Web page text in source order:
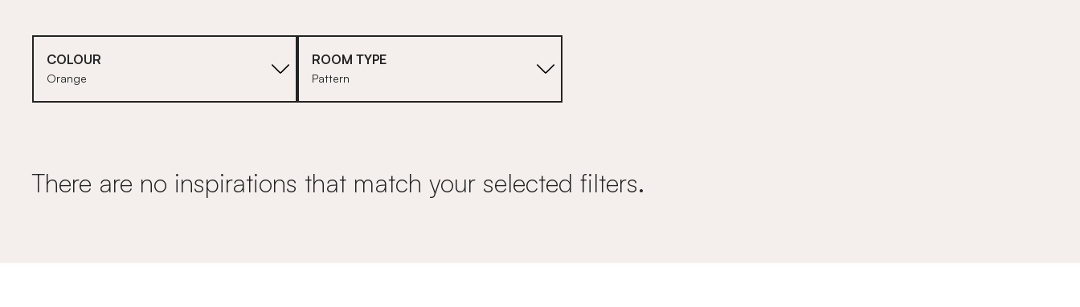
COLOUR
Orange
ROOM TYPE
Pattern
There are no inspirations that match your selected filters.